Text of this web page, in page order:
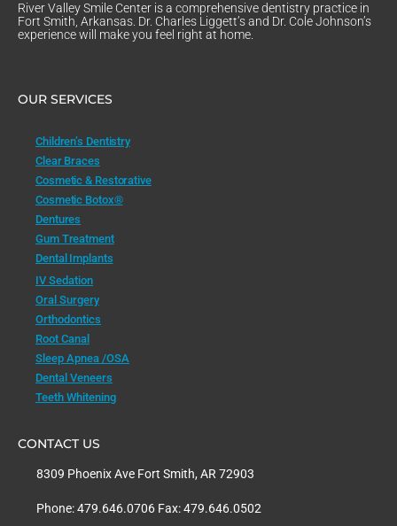
River Valley Smile Center is a comprehensive dentistry practice in
Fort Smith, Arkansas. Dr. Charles Liggett’s and Dr. Cole Johnson’s
experience will make you feel right at home.
OUR SERVICES
Children’s Dentistry
Clear Braces
Cosmetic & Restorative
Cosmetic Botox®
Dentures
Gum Treatment
Dental Implants
IV Sedation
Oral Surgery
Orthodontics
Root Canal
Sleep Apnea /OSA
Dental Veneers
Teeth Whitening
CONTACT US
8309 Phoenix Ave Fort Smith, AR 72903
Phone: 479.646.0706 Fax: 479.646.0502